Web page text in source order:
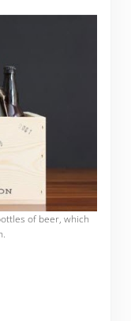
of beer, which